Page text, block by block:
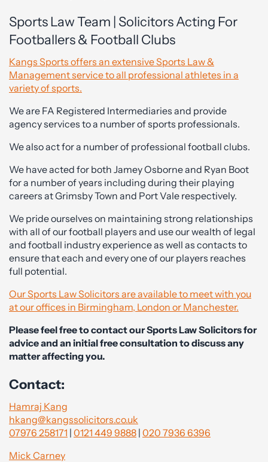
Sports Law Team | Solicitors Acting For
Footballers & Football Clubs
Kangs Sports offers an extensive Sports Law &
Management service to all professional athletes in a
variety of sports.
We are FA Registered Intermediaries and provide
agency services to a number of sports professionals.
We also act for a number of professional football clubs.
We have acted for both Jamey Osborne and Ryan Boot
for a number of years including during their playing
careers at Grimsby Town and Port Vale respectively.
We pride ourselves on maintaining strong relationships
with all of our football players and use our wealth of legal
and football industry experience as well as contacts to
ensure that each and every one of our players reaches
full potential.
Our Sports Law Solicitors are available to meet with you
at our offices in Birmingham, London or Manchester.
Please feel free to contact our Sports Law Solicitors for
advice and an initial free consultation to discuss any
matter affecting you.
Contact:
Hamraj Kang
hkang@kangssolicitors.co.uk
07976 258171 | 0121 449 9888 | 020 7936 6396
Mick Carney